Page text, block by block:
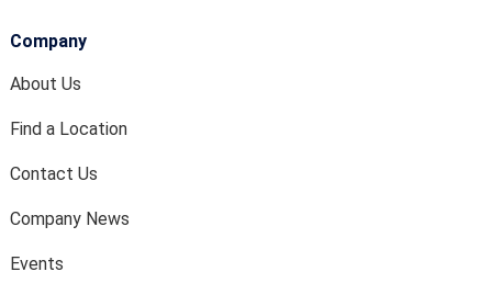
Company
About Us
Find a Location
Contact Us
Company News
Events